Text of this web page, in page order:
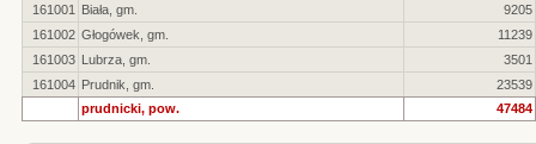
161001 Biała, gm.
9205
161002 Głogówek, gm.
11239
161003 Lubrza, gm.
3501
161004 Prudnik, gm.
23539
prudnicki, pow.
47484